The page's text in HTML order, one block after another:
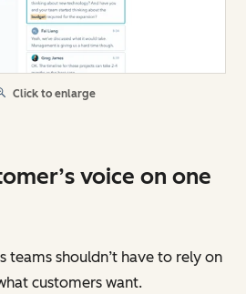
Click to enlarge
voice on one
teams shouldn’t have to rely on
customers want.